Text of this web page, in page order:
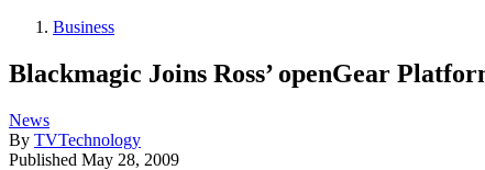
Business
Blackmagic Joins Ross’ openGear
News
By TVTechnology
Published May 28, 2009